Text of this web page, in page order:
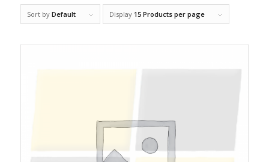
Sort by Default Display 15 Products per page